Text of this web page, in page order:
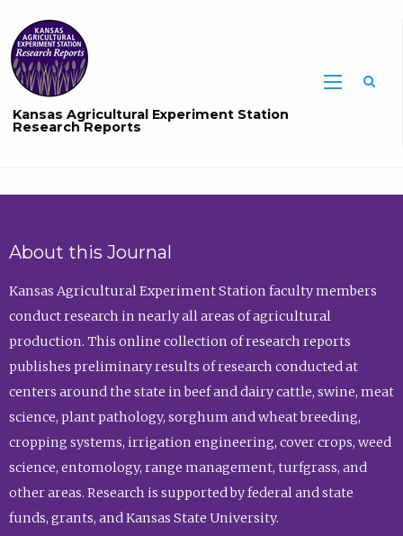
Kansas Agricultural Experiment Station
Research Reports
About this Journal
Kansas Agricultural Experiment Station faculty members
conduct research in nearly all areas of agricultural
production. This online collection of research reports
publishes preliminary results of research conducted at
centers around the state in beef and dairy cattle, swine, meat
science, plant pathology, sorghum and wheat breeding,
cropping systems, irrigation engineering, cover crops, weed
science, entomology, range management, turfgrass, and
other areas. Research is supported by federal and state
funds, grants, and Kansas State University.